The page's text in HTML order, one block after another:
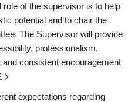
of the supervisor is to help
potential and to chair the
The Supervisor will provide
professionalism,
consistent encouragement
expectations regarding